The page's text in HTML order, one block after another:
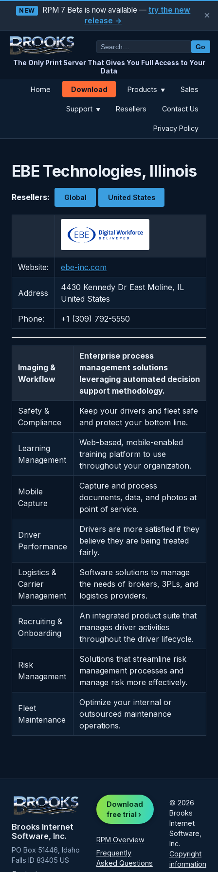
NEW RPM 7 Beta is now available —try the new
release →
×
The Only Print Server That Gives You Full Access to Your
Data
Go
Home Download Products ▼ Sales
Support ▼ Resellers Contact Us
Privacy Policy
EBE Technologies, Illinois
Resellers: Global United States
Website: ebe-inc.com
Address
4430 Kennedy Dr East Moline, IL
United States
Phone: +1 (309) 792-5550
Imaging &
Workflow
Enterprise process
management solutions
leveraging automated decision
support methodology.
Safety &
Compliance
Keep your drivers and fleet safe
and protect your bottom line.
Learning
Management
Web-based, mobile-enabled
training platform to use
throughout your organization.
Mobile
Capture
Capture and process
documents, data, and photos at
point of service.
Driver
Performance
Drivers are more satisfied if they
believe they are being treated
fairly.
Logistics &
Carrier
Management
Software solutions to manage
the needs of brokers, 3PLs, and
logistics providers.
Recruiting &
Onboarding
An integrated product suite that
manages driver activities
throughout the driver lifecycle.
Risk
Management
Solutions that streamline risk
management processes and
manage risk more effectively.
Fleet
Maintenance
Optimize your internal or
outsourced maintenance
operations.
Brooks Internet
Software, Inc.
PO Box 51446, Idaho
Falls ID 83405 US
Download
free trial ›
RPM Overview
Frequently
Asked Questions
© 2026
Brooks
Internet
Software,
Inc.
Copyright
information